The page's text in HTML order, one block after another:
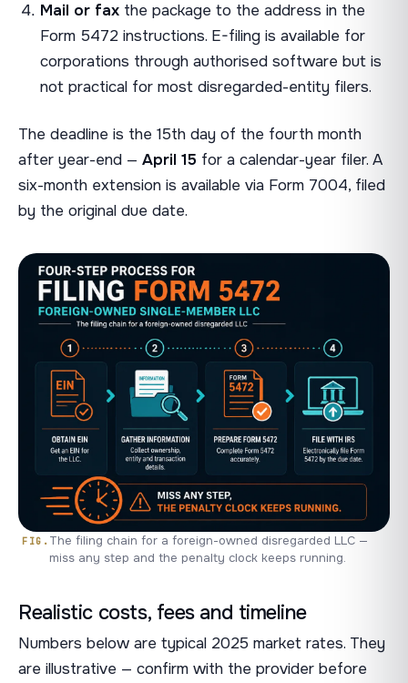
Mail or faxthe package to the address in the
Form 5472 instructions. E-filing is available for
corporations through authorised software but is
not practical for most disregarded-entity filers.
The deadline is the 15th day of the fourth month
after year-end — April 15 for a calendar-year filer. A
six-month extension is available via Form 7004, filed
by the original due date.
The filing chain for a foreign-owned disregarded LLC —
miss any step and the penalty clock keeps running.
Realistic costs, fees and timeline
Numbers below are typical 2025 market rates. They
are illustrative — confirm with the provider before